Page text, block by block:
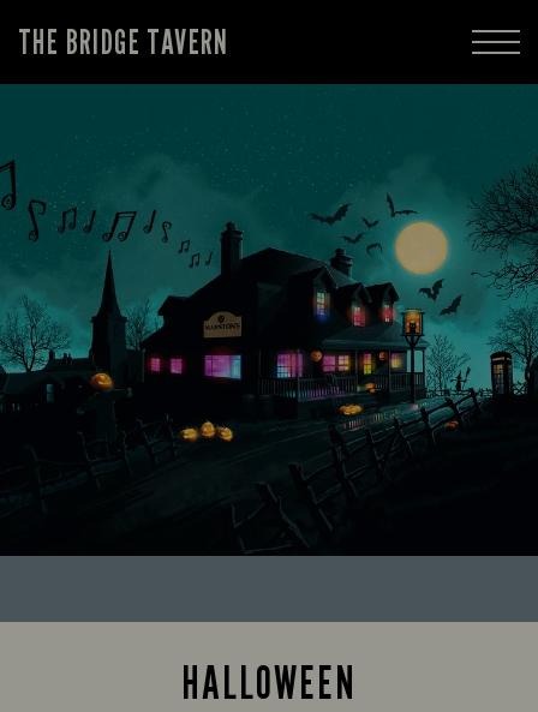
THE BRIDGE TAVERN
HALLOWEEN